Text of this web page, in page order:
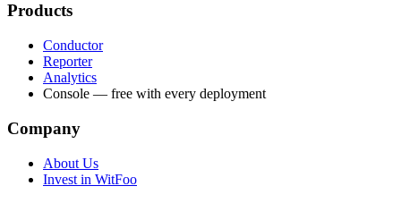
Products
Conductor
Reporter
Analytics
Console — free with every deployment
Company
About Us
Invest in WitFoo